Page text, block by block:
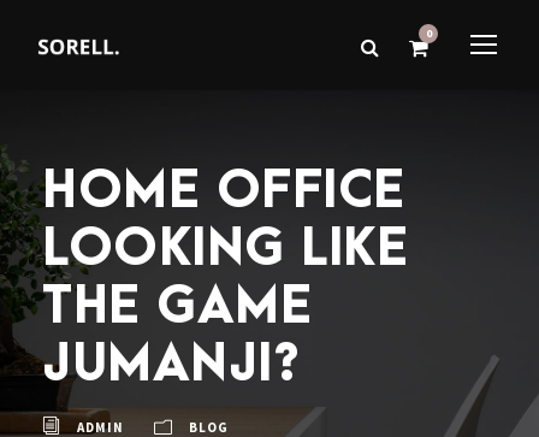
0
HOME OFFICE
LOOKING LIKE
THE GAME
JUMANJI?
ADMIN BLOG